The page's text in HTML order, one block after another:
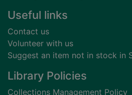
Useful links
Contact us
Volunteer with us
Suggest an item not in stock in
Library Policies
Collections Management Policy